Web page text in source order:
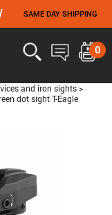
SAME DAY SHIPPING
0
and iron sights>
dot sight T-Eagle